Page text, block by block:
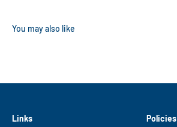
Links Policies